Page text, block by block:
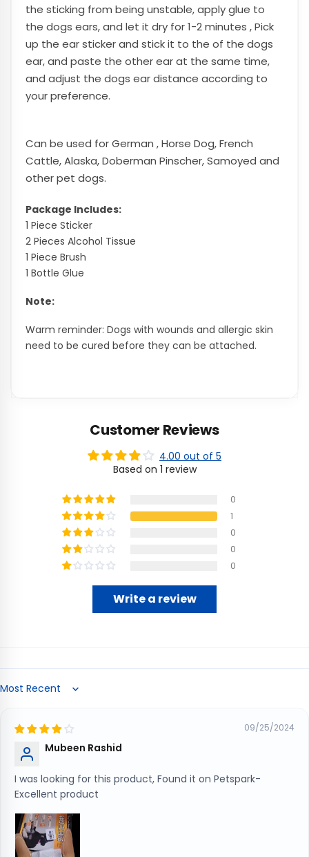
the sticking from being unstable, apply glue to
the dogs ears, and let it dry for 1-2 minutes , Pick
up the ear sticker and stick it to the of the dogs
ear, and paste the other ear at the same time,
and adjust the dogs ear distance according to
your preference.
Can be used for German , Horse Dog, French
Cattle, Alaska, Doberman Pinscher, Samoyed and
other pet dogs.
Package Includes:
1 Piece Sticker
2 Pieces Alcohol Tissue
1 Piece Brush
1 Bottle Glue
Note:
Warm reminder: Dogs with wounds and allergic skin
need to be cured before they can be attached.
Customer Reviews
4.00 out of 5
Based on 1 review
0
1
0
0
0
Write a review
Sort by
09/25/2024
Mubeen Rashid
I was looking for this product, Found it on Petspark-
Excellent product